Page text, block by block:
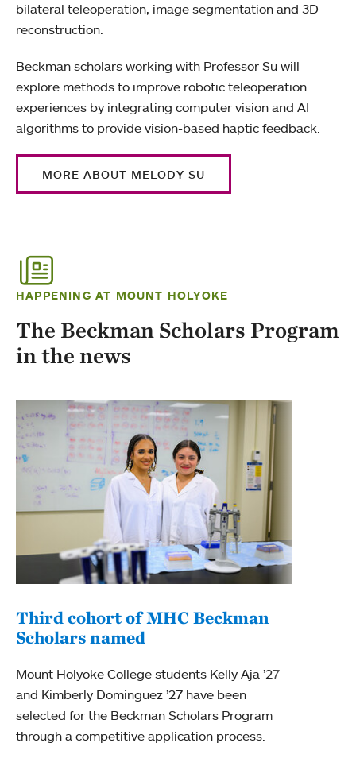
bilateral teleoperation, image segmentation and 3D
reconstruction.
Beckman scholars working with Professor Su will
explore methods to improve robotic teleoperation
experiences by integrating computer vision and AI
algorithms to provide vision-based haptic feedback.
MORE ABOUT MELODY SU
HAPPENING AT MOUNT HOLYOKE
The Beckman Scholars Program
in the news
Third cohort of MHC Beckman
Scholars named
Mount Holyoke College students Kelly Aja ’27
and Kimberly Dominguez ’27 have been
selected for the Beckman Scholars Program
through a competitive application process.